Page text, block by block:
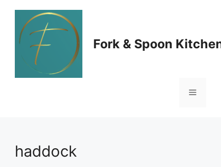
Skip
content
Fork & Spoon
Menu
haddock